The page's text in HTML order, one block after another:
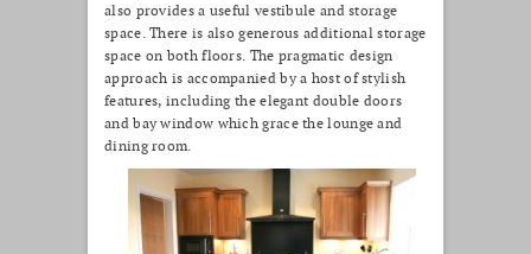
also provides a useful vestibule and storage
space. There is also generous additional storage
space on both floors. The pragmatic design
approach is accompanied by a host of stylish
features, including the elegant double doors
and bay window which grace the lounge and
dining room.